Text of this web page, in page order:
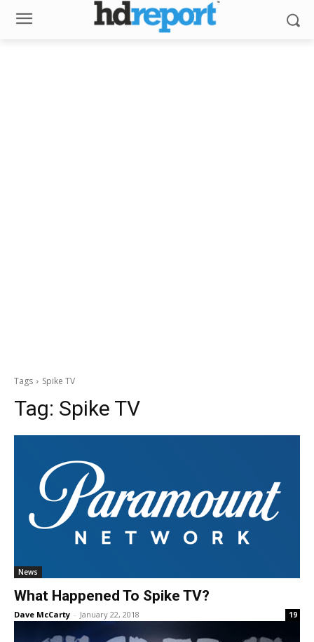
Tags Spike TV
Tag: Spike TV
News
What Happened To Spike TV?
Dave McCarty - January 22, 2018 19